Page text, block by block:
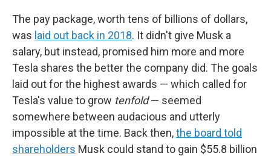
The pay package, worth tens of billions of dollars,
was laid out back in 2018. It didn't give Musk a
salary, but instead, promised him more and more
Tesla shares the better the company did. The goals
laid out for the highest awards — which called for
Tesla's value to grow tenfold— seemed
somewhere between audacious and utterly
impossible at the time. Back then,the board told
shareholders Musk could stand to gain $55.8 billion